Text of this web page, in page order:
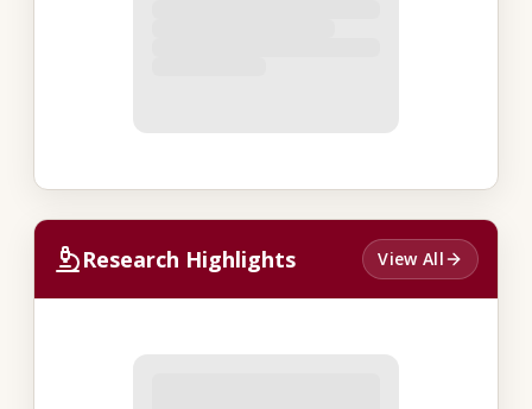
Research Highlights View All